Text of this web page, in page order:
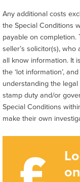
Any additional costs
the Special Conditions
payable on
seller’s solicitor(s),
all know information. It
the ‘lot information’,
understanding the
stamp duty and/or
Special Conditions
make their own